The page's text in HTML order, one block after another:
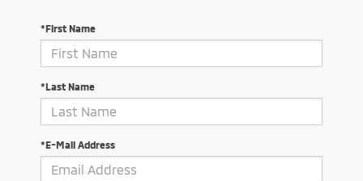
*First Name
*Last Name
*E-Mail Address